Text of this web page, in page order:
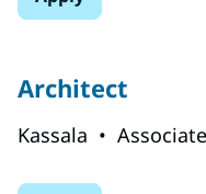
Architect
Kassala • Associate